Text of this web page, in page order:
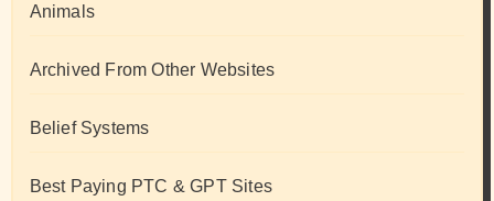
Animals
Archived From Other Websites
Belief Systems
Best Paying PTC & GPT Sites